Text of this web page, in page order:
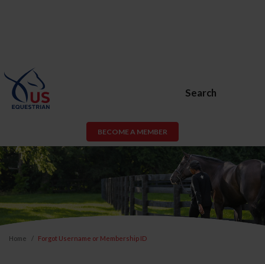
Search
BECOME A MEMBER
Home Forgot Username or Membership ID